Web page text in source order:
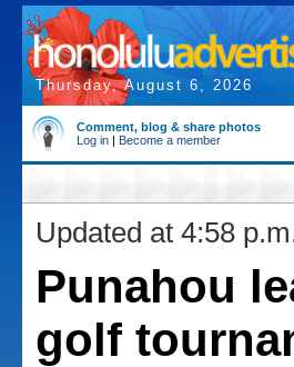
Thursday, August 6, 2026
Comment, blog & share photos
Log in | Become a member
Updated at 4:58
Punahou
golf